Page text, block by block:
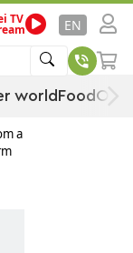
TV EN
world Food
a